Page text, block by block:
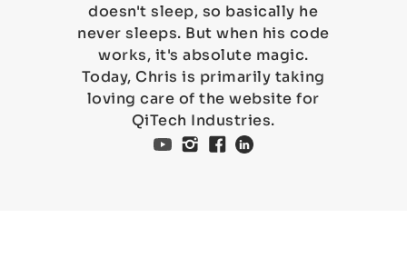
doesn't sleep, so basically he
never sleeps. But when his code
works, it's absolute magic.
Today, Chris is primarily taking
loving care of the website for
QiTech Industries.